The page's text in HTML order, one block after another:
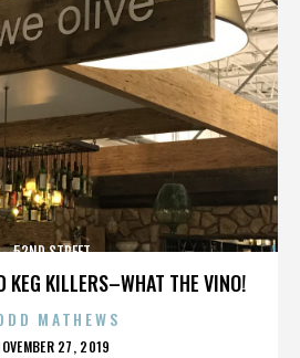
KEG KILLERS–WHAT THE VINO!
52ND STREET
MATHEWS
27, 2019